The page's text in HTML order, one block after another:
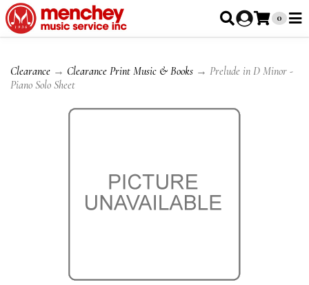
0
Clearance → Clearance Print Music & Books → Prelude in D Minor -
Piano Solo Sheet